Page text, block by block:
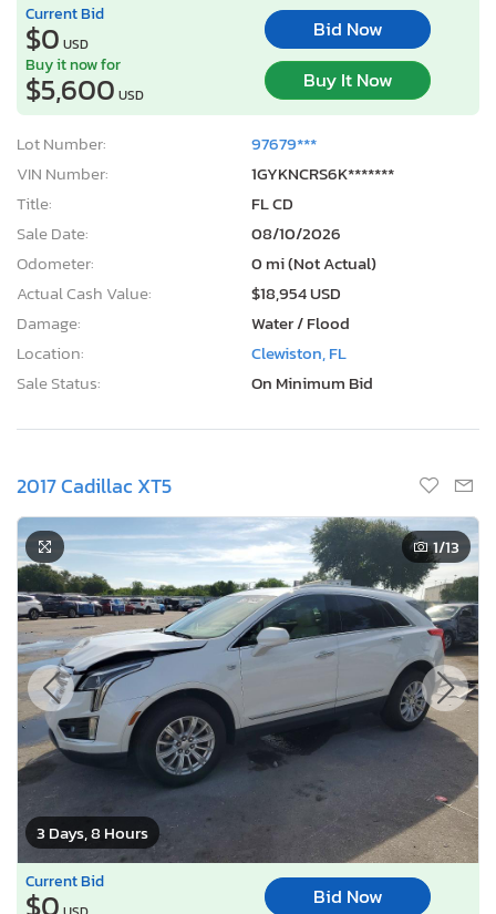
Current Bid
$0 USD
Bid Now
Buy it now for
$5,600 USD
Buy It Now
Lot Number:
97679***
VIN Number:
1GYKNCRS6K*******
Title:
FL CD
Sale Date:
08/10/2026
Odometer:
0 mi (Not Actual)
Actual Cash Value:
$18,954 USD
Damage:
Water / Flood
Location:
Clewiston, FL
Sale Status:
On Minimum Bid
2017 Cadillac XT5
3 Days, 8 Hours
1/13
Current Bid
Bid Now